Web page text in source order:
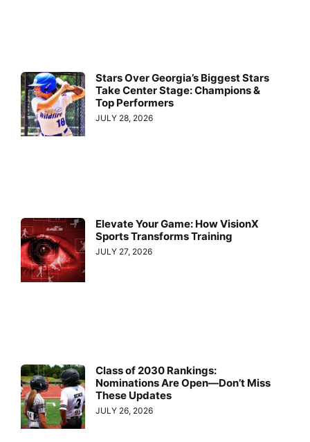
Stars Over Georgia’s Biggest Stars
Take Center Stage: Champions &
Top Performers
JULY 28, 2026
Elevate Your Game: How VisionX
Sports Transforms Training
JULY 27, 2026
Class of 2030 Rankings:
Nominations Are Open—Don’t Miss
These Updates
JULY 26, 2026